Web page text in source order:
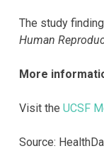
The study
Human
More
Visit the UCSF
Source: